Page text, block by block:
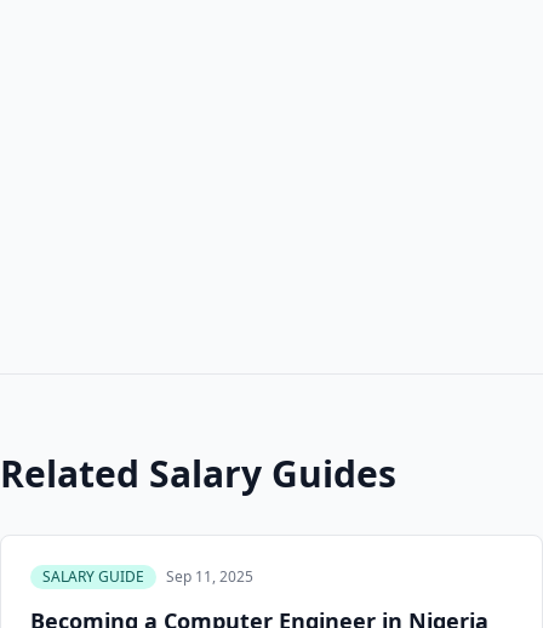
Related Salary Guides
SALARY GUIDE Sep 11, 2025
Becoming a Computer Engineer in Nigeria